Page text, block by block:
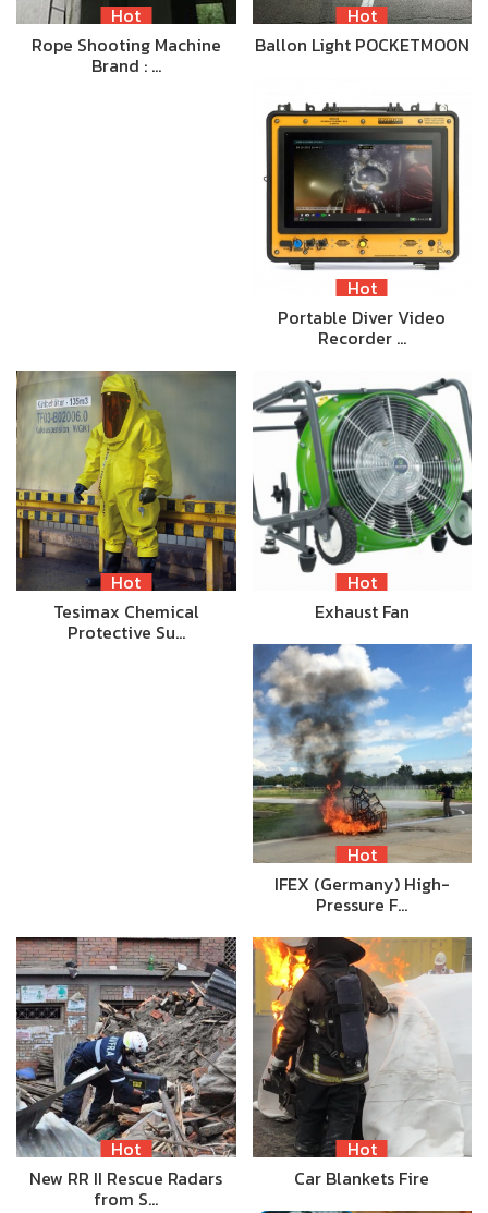
Hot
Rope Shooting Machine
Brand : …
Hot
Ballon Light POCKETMOON
Hot
Portable Diver Video
Recorder …
Hot
Tesimax Chemical
Protective Su…
Hot
Exhaust Fan
Hot
IFEX (Germany) High-
Pressure F…
Hot
New RR II Rescue Radars
from S…
Hot
Car Blankets Fire